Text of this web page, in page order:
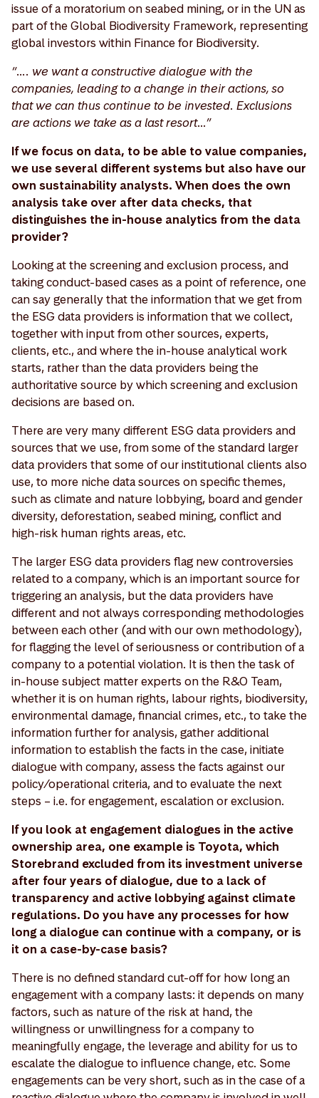
issue of a moratorium on seabed mining, or in the UN as
part of the Global Biodiversity Framework, representing
global investors within Finance for Biodiversity.
“…. we want a constructive dialogue with the
companies, leading to a change in their actions, so
that we can thus continue to be invested. Exclusions
are actions we take as a last resort…”
If we focus on data, to be able to value companies,
we use several different systems but also have our
own sustainability analysts. When does the own
analysis take over after data checks, that
distinguishes the in-house analytics from the data
provider?
Looking at the screening and exclusion process, and
taking conduct-based cases as a point of reference, one
can say generally that the information that we get from
the ESG data providers is information that we collect,
together with input from other sources, experts,
clients, etc., and where the in-house analytical work
starts, rather than the data providers being the
authoritative source by which screening and exclusion
decisions are based on.
There are very many different ESG data providers and
sources that we use, from some of the standard larger
data providers that some of our institutional clients also
use, to more niche data sources on specific themes,
such as climate and nature lobbying, board and gender
diversity, deforestation, seabed mining, conflict and
high-risk human rights areas, etc.
The larger ESG data providers flag new controversies
related to a company, which is an important source for
triggering an analysis, but the data providers have
different and not always corresponding methodologies
between each other (and with our own methodology),
for flagging the level of seriousness or contribution of a
company to a potential violation. It is then the task of
in-house subject matter experts on the R&O Team,
whether it is on human rights, labour rights, biodiversity,
environmental damage, financial crimes, etc., to take the
information further for analysis, gather additional
information to establish the facts in the case, initiate
dialogue with company, assess the facts against our
policy/operational criteria, and to evaluate the next
steps – i.e. for engagement, escalation or exclusion.
If you look at engagement dialogues in the active
ownership area, one example is Toyota, which
Storebrand excluded from its investment universe
after four years of dialogue, due to a lack of
transparency and active lobbying against climate
regulations. Do you have any processes for how
long a dialogue can continue with a company, or is
it on a case-by-case basis?
There is no defined standard cut-off for how long an
engagement with a company lasts: it depends on many
factors, such as nature of the risk at hand, the
willingness or unwillingness for a company to
meaningfully engage, the leverage and ability for us to
escalate the dialogue to influence change, etc. Some
engagements can be very short, such as in the case of a